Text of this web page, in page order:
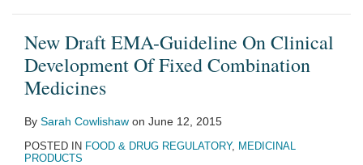
New Draft EMA-Guideline On Clinical
Development Of Fixed Combination
Medicines
By Sarah Cowlishaw on June 12, 2015
POSTED IN FOOD & DRUG REGULATORY, MEDICINAL
PRODUCTS